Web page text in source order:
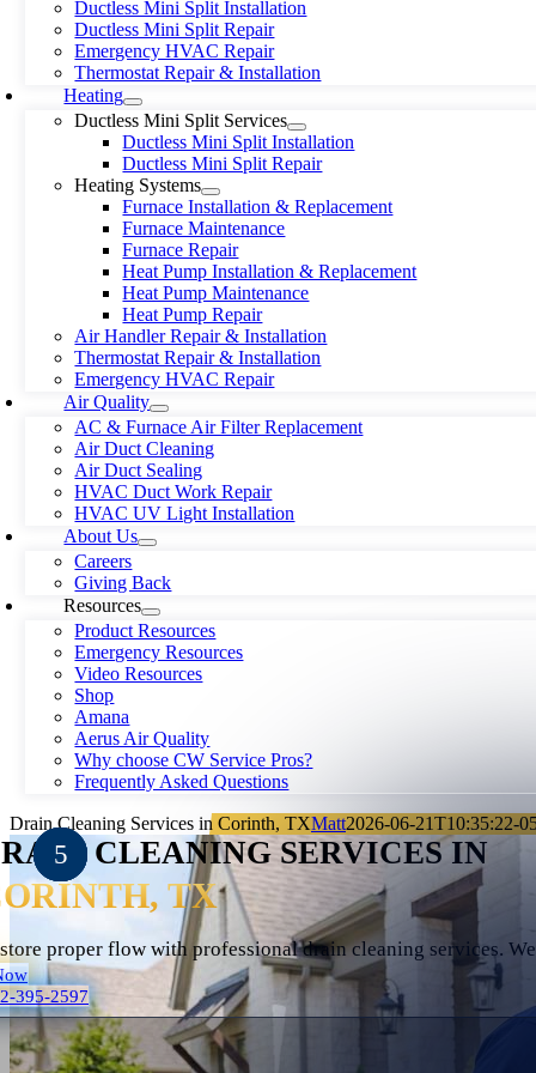
Ductless Mini Split Installation
Ductless Mini Split Repair
Emergency HVAC Repair
Thermostat Repair & Installation
Heating
Ductless Mini Split Services
Ductless Mini Split Installation
Ductless Mini Split Repair
Heating Systems
Furnace Installation & Replacement
Furnace Maintenance
Furnace Repair
Heat Pump Installation & Replacement
Heat Pump Maintenance
Heat Pump Repair
Air Handler Repair & Installation
Thermostat Repair & Installation
Emergency HVAC Repair
Air Quality
AC & Furnace Air Filter Replacement
Air Duct Cleaning
Air Duct Sealing
HVAC Duct Work Repair
HVAC UV Light Installation
About Us
Careers
Giving Back
Resources
Product Resources
Emergency Resources
Video Resources
Shop
Amana
Aerus Air Quality
Why choose CW Service Pros?
Frequently Asked Questions
Drain Cleaning Services in Corinth, TXMatt2026-06-21T10:35:22-
CLEANING SERVICES IN
TX
proper flow with professional drain cleaning services.
395-2597